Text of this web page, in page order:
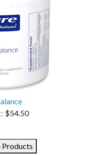
$54.50
Products